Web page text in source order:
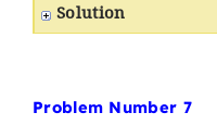
Solution
Problem Number 7